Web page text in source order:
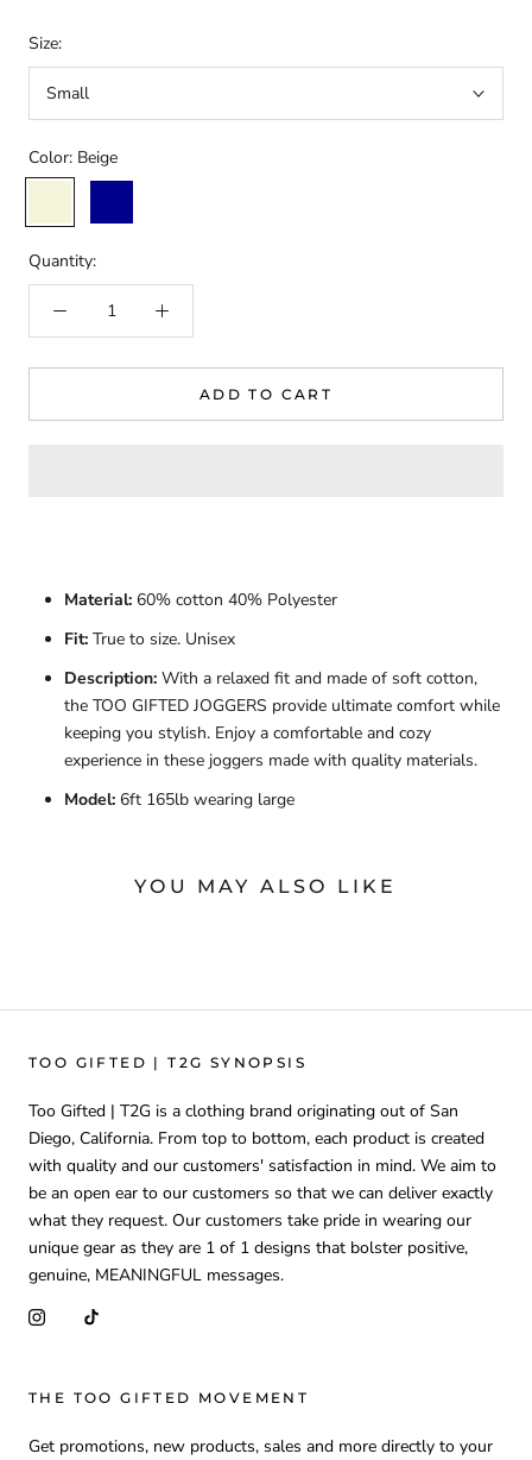
Size:
Small
Color: Beige
Blue
Quantity:
ADD TO CART
Material: 60% cotton 40% Polyester
Fit: True to size. Unisex
Description: With a relaxed fit and made of soft cotton,
the TOO GIFTED JOGGERS provide ultimate comfort while
keeping you stylish. Enjoy a comfortable and cozy
experience in these joggers made with quality materials.
Model: 6ft 165lb wearing large
YOU MAY ALSO LIKE
TOO GIFTED | T2G SYNOPSIS
Too Gifted | T2G is a clothing brand originating out of San
Diego, California. From top to bottom, each product is created
with quality and our customers' satisfaction in mind. We aim to
be an open ear to our customers so that we can deliver exactly
what they request. Our customers take pride in wearing our
unique gear as they are 1 of 1 designs that bolster positive,
genuine, MEANINGFUL messages.
THE TOO GIFTED MOVEMENT
Get promotions, new products, sales and more directly to your